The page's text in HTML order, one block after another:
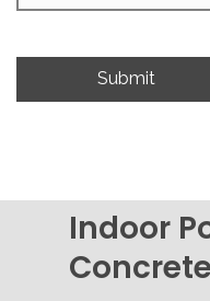
Indoor